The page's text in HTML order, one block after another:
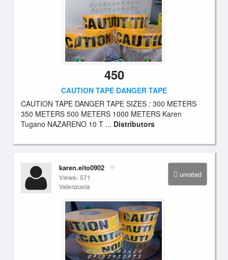
450
CAUTION TAPE DANGER TAPE
CAUTION TAPE DANGER TAPE SIZES : 300 METERS
350 METERS 500 METERS 1000 METERS Karen
Tugano NAZARENO 10 T ... Distributors
unrated
karen.eito0902
Views: 571
Valenzuela